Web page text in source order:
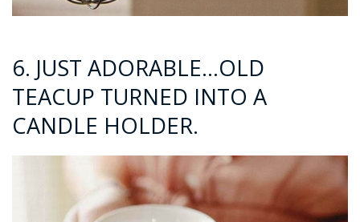
6. JUST ADORABLE…OLD
TEACUP TURNED INTO A
CANDLE HOLDER.